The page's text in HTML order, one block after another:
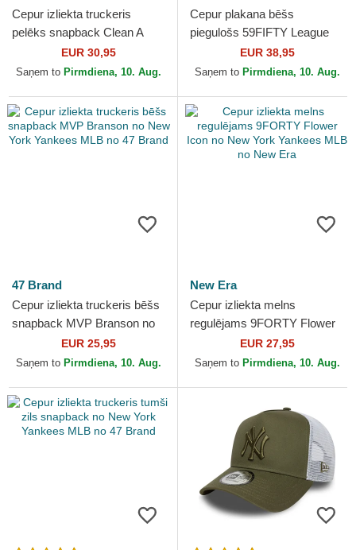
Cepur izliekta truckeris
pelēks snapback Clean A
Frame 2 no New York
Yankees MLB no New Era
EUR 30,95
Saņem to Pirmdiena, 10. Aug.
Cepur plakana bēšs
piegulošs 59FIFTY League
Essential no New York
Yankees MLB no New Era
EUR 38,95
Saņem to Pirmdiena, 10. Aug.
47 Brand
Cepur izliekta truckeris bēšs
snapback MVP Branson no
New York Yankees MLB no
47 Brand
EUR 25,95
Saņem to Pirmdiena, 10. Aug.
New Era
Cepur izliekta melns
regulējams 9FORTY Flower
Icon no New York Yankees
MLB no New Era
EUR 27,95
Saņem to Pirmdiena, 10. Aug.